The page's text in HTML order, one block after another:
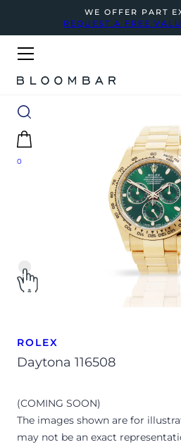
WE OFFER PART
REQUEST A FREE
0
ROLEX
Daytona 116508
(COMING SOON)
The images shown are for
may not be an exact